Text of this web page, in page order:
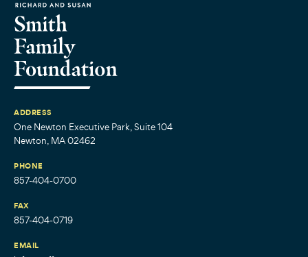
ADDRESS
One Newton Executive Park, Suite 104
Newton, MA 02462
PHONE
857-404-0700
FAX
857-404-0719
EMAIL